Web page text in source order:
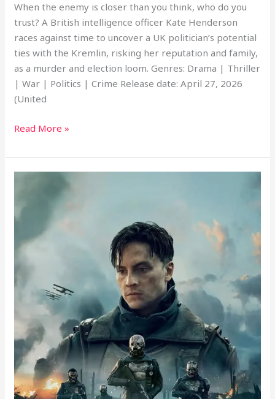
When the enemy is closer than you think, who do you
trust? A British intelligence officer Kate Henderson
races against time to uncover a UK politician’s potential
ties with the Kremlin, risking her reputation and family,
as a murder and election loom. Genres: Drama | Thriller
| War | Politics | Crime Release date: April 27, 2026
(United
Read More »